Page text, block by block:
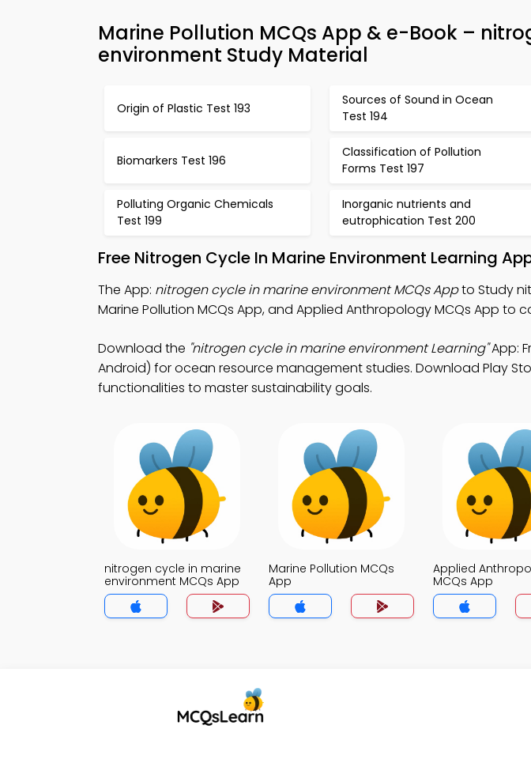
Marine Pollution MCQs App & e-Book –
environment Study Material
Origin of Plastic Test 193
Sources of Sound in Ocean
Test 194
Biomarkers Test 196
Classification of Pollution
Forms Test 197
Polluting Organic Chemicals
Test 199
Inorganic nutrients and
eutrophication Test 200
Free Nitrogen Cycle In Marine Environment Learning
The App: nitrogen cycle in marine environment MCQs Appto Study
Marine Pollution MCQs App, and Applied Anthropology MCQs App to
Download the "nitrogen cycle in marine environment Learning"App:
Android) for ocean resource management studies. Download Play
functionalities to master sustainability goals.
nitrogen cycle in marine
environment MCQs App
Marine Pollution MCQs
App
Applied
MCQs App